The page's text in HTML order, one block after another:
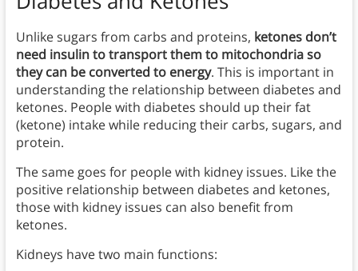
Unlike sugars from carbs and proteins, ketones don’t
need insulin to transport them to mitochondria so
they can be converted to energy. This is important in
understanding the relationship between diabetes and
ketones. People with diabetes should up their fat
(ketone) intake while reducing their carbs, sugars, and
protein.
The same goes for people with kidney issues. Like the
positive relationship between diabetes and ketones,
those with kidney issues can also benefit from
ketones.
Kidneys have two main functions: